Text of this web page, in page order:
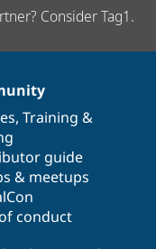
Consider Tag1.
, Training &
guide
& meetups
conduct